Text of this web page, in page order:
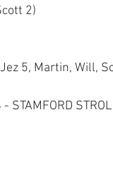
2)
5, Martin, Will,
STAMFORD